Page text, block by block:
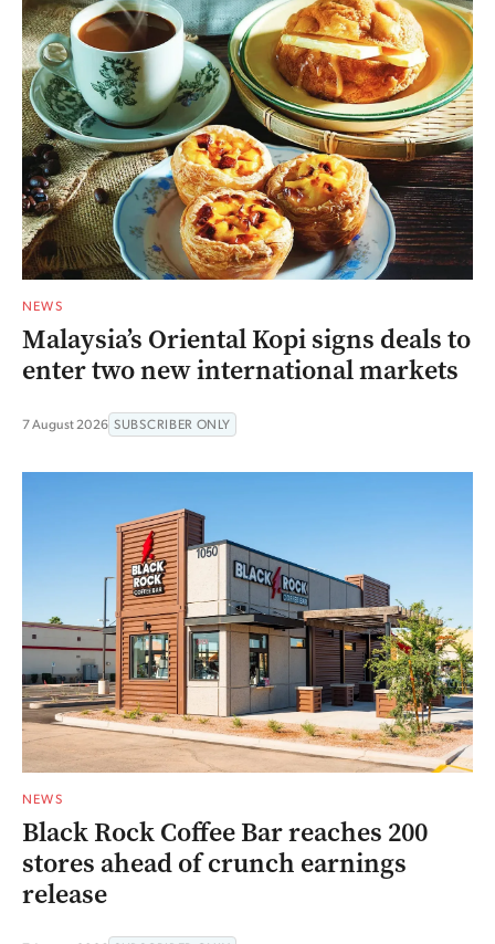
NEWS
Malaysia’s Oriental Kopi signs deals to
enter two new international markets
7 August 2026 SUBSCRIBER ONLY
NEWS
Black Rock Coffee Bar reaches 200
stores ahead of crunch earnings
release